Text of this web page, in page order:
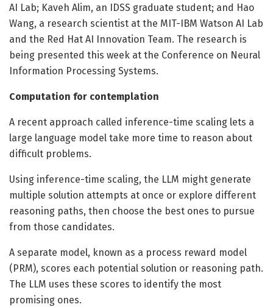
AI Lab; Kaveh Alim, an IDSS graduate student; and Hao
Wang, a research scientist at the MIT-IBM Watson AI Lab
and the Red Hat AI Innovation Team. The research is
being presented this week at the Conference on Neural
Information Processing Systems.
Computation for contemplation
A recent approach called inference-time scaling lets a
large language model take more time to reason about
difficult problems.
Using inference-time scaling, the LLM might generate
multiple solution attempts at once or explore different
reasoning paths, then choose the best ones to pursue
from those candidates.
A separate model, known as a process reward model
(PRM), scores each potential solution or reasoning path.
The LLM uses these scores to identify the most
promising ones.